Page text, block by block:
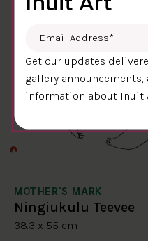
MOTHER'S MARK
Ningiukulu Teevee
38.3 x 55 cm
Email Address
Get our updates
gallery
information about Inuit